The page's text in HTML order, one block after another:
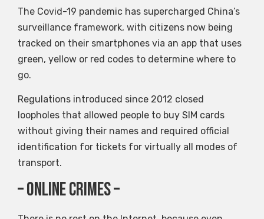
The Covid-19 pandemic has supercharged China’s
surveillance framework, with citizens now being
tracked on their smartphones via an app that uses
green, yellow or red codes to determine where to
go.
Regulations introduced since 2012 closed
loopholes that allowed people to buy SIM cards
without giving their names and required official
identification for tickets for virtually all modes of
transport.
– Online Crimes –